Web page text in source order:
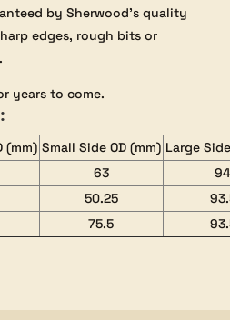
by Sherwood’s quality
edges, rough bits or
years to come.
(mm) Small Side OD (mm) Large
63
50.25
75.5